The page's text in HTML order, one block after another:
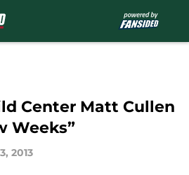
Center Matt Cullen
Weeks”
2013